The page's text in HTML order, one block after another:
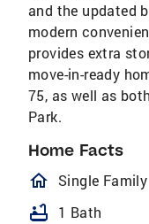
and the updated
modern
provides extra
move-in-ready
75, as well as
Park.
Home Facts
Single Family
bathtub 1 Bath